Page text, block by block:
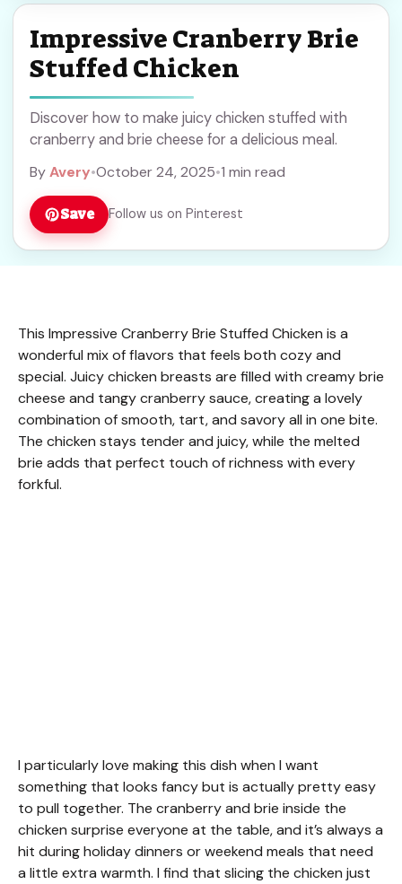
Impressive Cranberry Brie
Stuffed Chicken
Discover how to make juicy chicken stuffed with
cranberry and brie cheese for a delicious meal.
ByAvery•October 24, 2025•1 min read
Save Follow us on Pinterest
This Impressive Cranberry Brie Stuffed Chicken is a
wonderful mix of flavors that feels both cozy and
special. Juicy chicken breasts are filled with creamy brie
cheese and tangy cranberry sauce, creating a lovely
combination of smooth, tart, and savory all in one bite.
The chicken stays tender and juicy, while the melted
brie adds that perfect touch of richness with every
forkful.
I particularly love making this dish when I want
something that looks fancy but is actually pretty easy
to pull together. The cranberry and brie inside the
chicken surprise everyone at the table, and it’s always a
hit during holiday dinners or weekend meals that need
a little extra warmth. I find that slicing the chicken just